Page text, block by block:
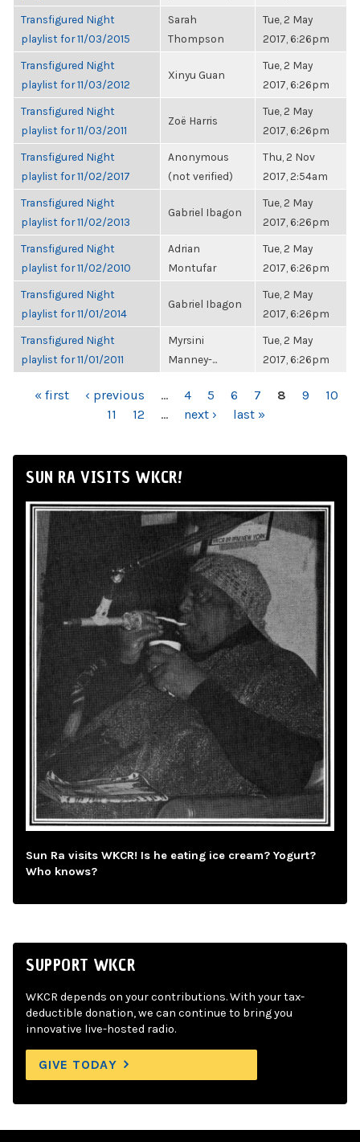
Transfigured Night
playlist for 11/03/2015
Sarah
Thompson
Tue, 2 May
2017, 6:26pm
Transfigured Night
playlist for 11/03/2012
Xinyu Guan
Tue, 2 May
2017, 6:26pm
Transfigured Night
playlist for 11/03/2011
Zoë Harris
Tue, 2 May
2017, 6:26pm
Transfigured Night
playlist for 11/02/2017
Anonymous
(not verified)
Thu, 2 Nov
2017, 2:54am
Transfigured Night
playlist for 11/02/2013
Gabriel Ibagon
Tue, 2 May
2017, 6:26pm
Transfigured Night
playlist for 11/02/2010
Adrian
Montufar
Tue, 2 May
2017, 6:26pm
Transfigured Night
playlist for 11/01/2014
Gabriel Ibagon
Tue, 2 May
2017, 6:26pm
Transfigured Night
playlist for 11/01/2011
Myrsini
Manney-...
Tue, 2 May
2017, 6:26pm
PAGES
« first ‹ previous … 4 5 6 7 8 9
10
11
12 … next › last »
SUN RA VISITS WKCR!
Sun Ra visits WKCR! Is he eating ice cream? Yogurt?
Who knows?
SUPPORT WKCR
WKCR depends on your contributions. With your tax-
deductible donation, we can continue to bring you
innovative live-hosted radio.
GIVE TODAY